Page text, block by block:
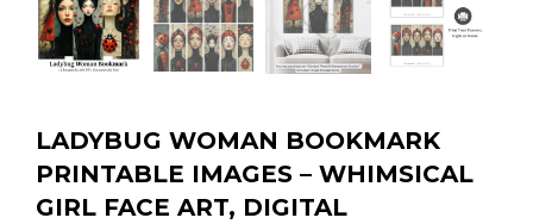
LADYBUG WOMAN BOOKMARK
PRINTABLE IMAGES – WHIMSICAL
GIRL FACE ART, DIGITAL